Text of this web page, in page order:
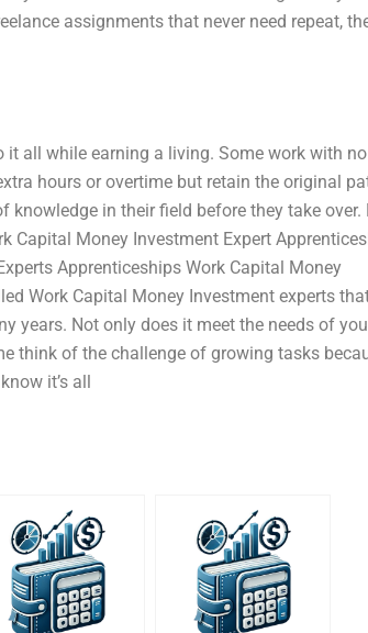
assignments that never need repeat,
it all while earning a living. Some work with no
hours or overtime but retain the original
knowledge in their field before they take over.
Capital Money Investment Expert
Apprenticeships Work Capital Money
Work Capital Money Investment experts
years. Not only does it meet the needs of
think of the challenge of growing tasks
it’s all